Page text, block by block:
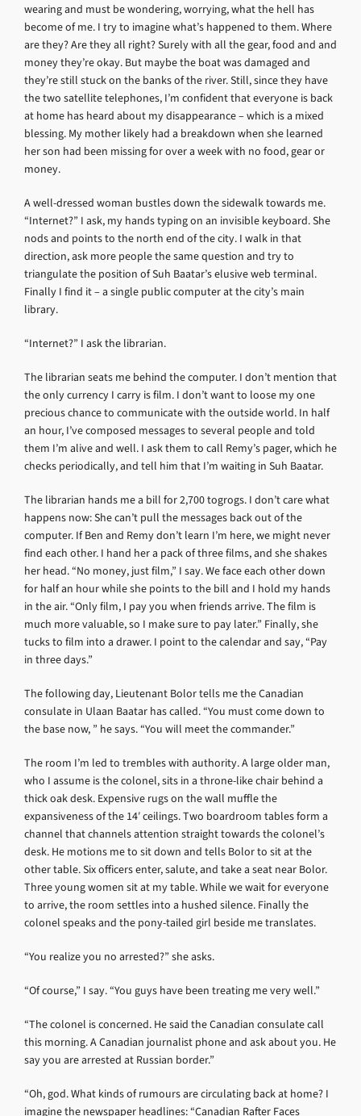
wearing and must be wondering, worrying, what the hell has
become of me. I try to imagine what’s happened to them. Where
are they? Are they all right? Surely with all the gear, food and and
money they’re okay. But maybe the boat was damaged and
they’re still stuck on the banks of the river. Still, since they have
the two satellite telephones, I’m confident that everyone is back
at home has heard about my disappearance – which is a mixed
blessing. My mother likely had a breakdown when she learned
her son had been missing for over a week with no food, gear or
money.
A well-dressed woman bustles down the sidewalk towards me.
“Internet?” I ask, my hands typing on an invisible keyboard. She
nods and points to the north end of the city. I walk in that
direction, ask more people the same question and try to
triangulate the position of Suh Baatar’s elusive web terminal.
Finally I find it – a single public computer at the city’s main
library.
“Internet?” I ask the librarian.
The librarian seats me behind the computer. I don’t mention that
the only currency I carry is film. I don’t want to loose my one
precious chance to communicate with the outside world. In half
an hour, I’ve composed messages to several people and told
them I’m alive and well. I ask them to call Remy’s pager, which he
checks periodically, and tell him that I’m waiting in Suh Baatar.
The librarian hands me a bill for 2,700 togrogs. I don’t care what
happens now: She can’t pull the messages back out of the
computer. If Ben and Remy don’t learn I’m here, we might never
find each other. I hand her a pack of three films, and she shakes
her head. “No money, just film,” I say. We face each other down
for half an hour while she points to the bill and I hold my hands
in the air. “Only film, I pay you when friends arrive. The film is
much more valuable, so I make sure to pay later.” Finally, she
tucks to film into a drawer. I point to the calendar and say, “Pay
in three days.”
The following day, Lieutenant Bolor tells me the Canadian
consulate in Ulaan Baatar has called. “You must come down to
the base now, ” he says. “You will meet the commander.”
The room I’m led to trembles with authority. A large older man,
who I assume is the colonel, sits in a throne-like chair behind a
thick oak desk. Expensive rugs on the wall muffle the
expansiveness of the 14′ ceilings. Two boardroom tables form a
channel that channels attention straight towards the colonel’s
desk. He motions me to sit down and tells Bolor to sit at the
other table. Six officers enter, salute, and take a seat near Bolor.
Three young women sit at my table. While we wait for everyone
to arrive, the room settles into a hushed silence. Finally the
colonel speaks and the pony-tailed girl beside me translates.
“You realize you no arrested?” she asks.
“Of course,” I say. “You guys have been treating me very well.”
“The colonel is concerned. He said the Canadian consulate call
this morning. A Canadian journalist phone and ask about you. He
say you are arrested at Russian border.”
“Oh, god. What kinds of rumours are circulating back at home? I
imagine the newspaper headlines: “Canadian Rafter Faces